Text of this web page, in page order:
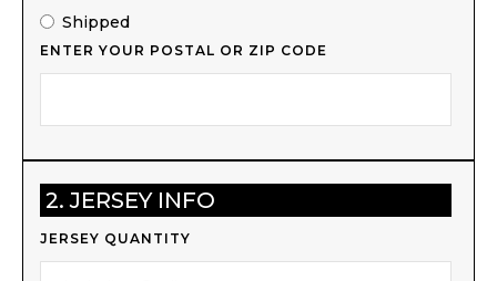
Shipped
ENTER YOUR POSTAL OR ZIP CODE
2. JERSEY INFO
JERSEY QUANTITY